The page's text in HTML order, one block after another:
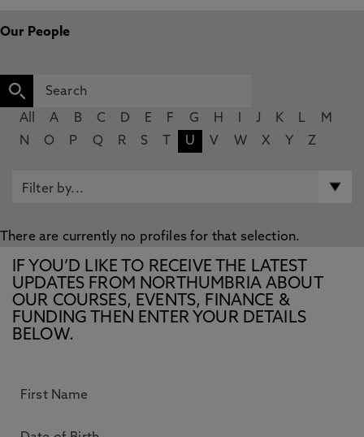
Our People
All A B C D E F G H J K L
M
N
O P Q R S U V W X Y Z
There are currently no profiles for that selection.
IF YOU’D LIKE TO RECEIVE THE LATEST
UPDATES FROM NORTHUMBRIA ABOUT
OUR COURSES, EVENTS, FINANCE &
FUNDING THEN ENTER YOUR DETAILS
BELOW.